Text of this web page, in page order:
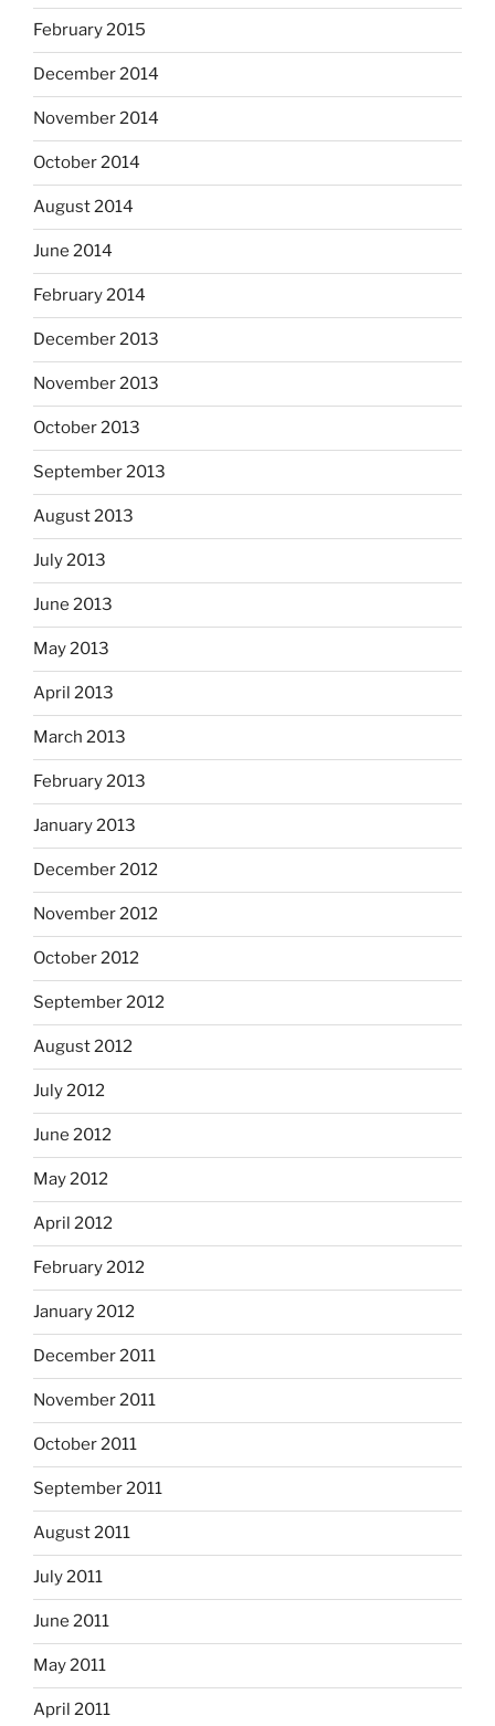
February 2015
December 2014
November 2014
October 2014
August 2014
June 2014
February 2014
December 2013
November 2013
October 2013
September 2013
August 2013
July 2013
June 2013
May 2013
April 2013
March 2013
February 2013
January 2013
December 2012
November 2012
October 2012
September 2012
August 2012
July 2012
June 2012
May 2012
April 2012
February 2012
January 2012
December 2011
November 2011
October 2011
September 2011
August 2011
July 2011
June 2011
May 2011
April 2011